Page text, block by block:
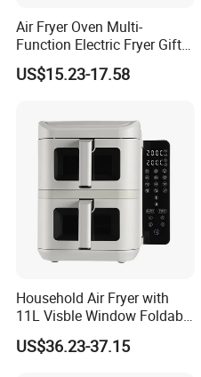
Air Fryer Oven Multi-
Function Electric Fryer Gift
Air Fryer Home Large
Capacity Oil-Free French
Fryer Home Appliance
Kitchenware
US$15.23-17.58
Household Air Fryer with
11L Visble Window Foldable
Screen Air Fryer
US$36.23-37.15